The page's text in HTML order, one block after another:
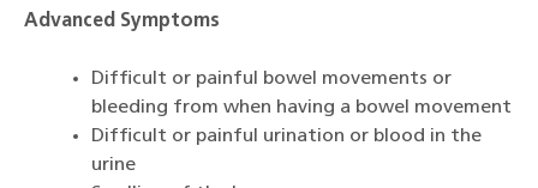
Advanced Symptoms
Difficult or painful bowel movements or
bleeding from when having a bowel movement
Difficult or painful urination or blood in the
urine